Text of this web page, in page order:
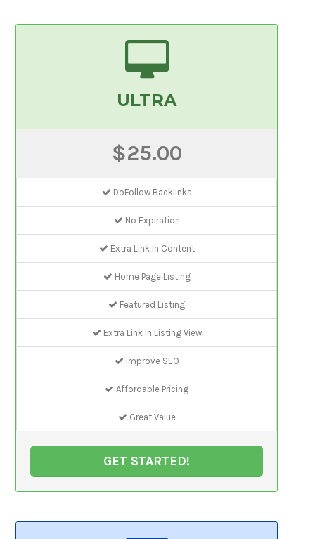
ULTRA
$25.00
DoFollow Backlinks
No Expiration
Extra Link In Content
Home Page Listing
Featured Listing
Extra Link In Listing View
Improve SEO
Affordable Pricing
Great Value
GET STARTED!